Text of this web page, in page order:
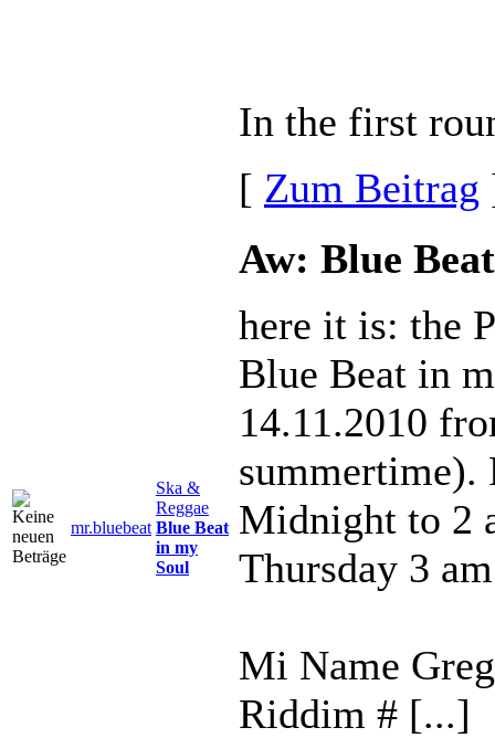
In the first
[ Zum Beitrag
mr.bluebeat
Ska &
Reggae
Blue Beat
in my
Soul
Aw: Blue
here it is: the
Blue Beat in
14.11.2010
summertime).
Midnight to 2
Thursday 3
Mi Name
Riddim # [...]